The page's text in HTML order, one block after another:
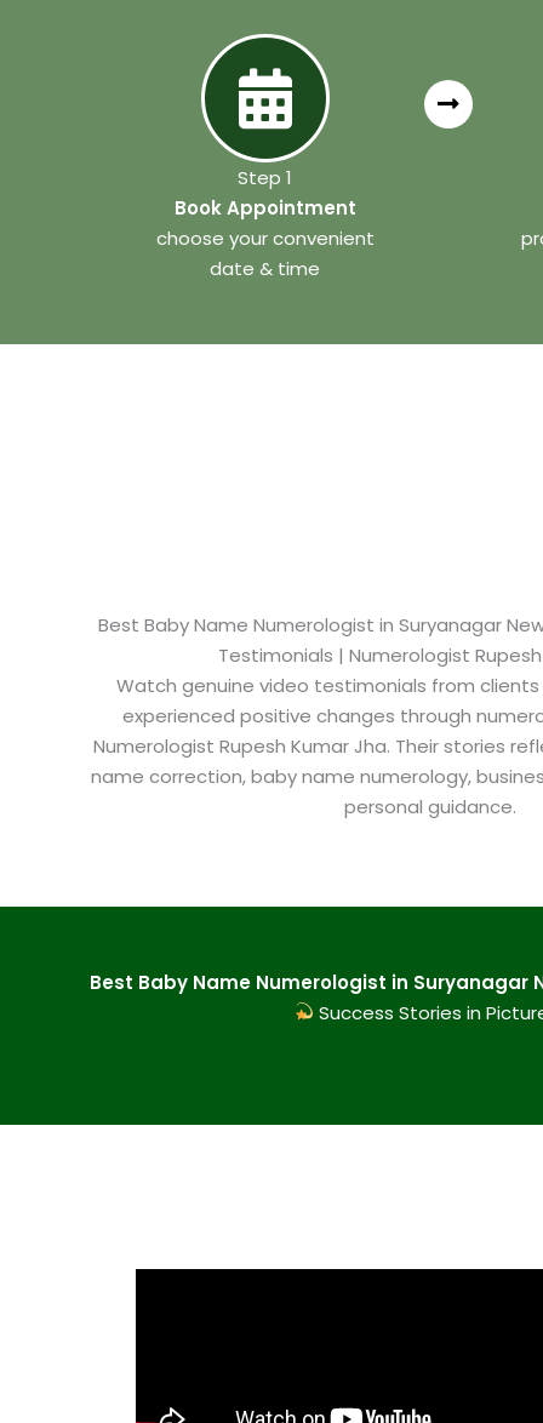
Step 1
Book Appointment
choose your convenient
date & time
Best Baby Name Numerologist in Suryanagar
Testimonials | Numerologist
Watch genuine video testimonials from clients
experienced positive changes through
Numerologist Rupesh Kumar Jha. Their stories
name correction, baby name numerology,
personal guidance.
Best Baby Name Numerologist in Suryanagar
Success Stories in